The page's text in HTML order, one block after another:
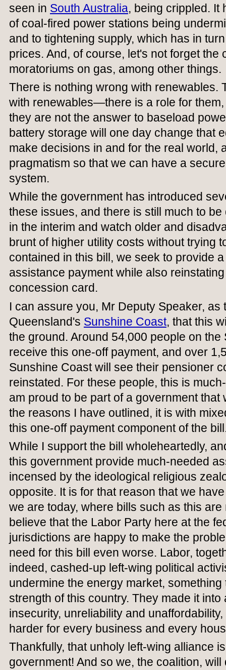
seen in South Australia, being crippled. It
of coal-fired power stations being
and to tightening supply, which has in
prices. And, of course, let's not forget the
moratoriums on gas, among other things.
There is nothing wrong with renewables.
with renewables—there is a role for
they are not the answer to baseload
battery storage will one day change that
make decisions in and for the real world,
pragmatism so that we can have a
system.
While the government has introduced
these issues, and there is still much to
in the interim and watch older and
brunt of higher utility costs without trying
contained in this bill, we seek to provide
assistance payment while also
concession card.
I can assure you, Mr Deputy Speaker, as
Queensland's Sunshine Coast, that this
the ground. Around 54,000 people on the
receive this one-off payment, and over
Sunshine Coast will see their pensioner
reinstated. For these people, this is
am proud to be part of a government that
the reasons I have outlined, it is with
this one-off payment component of the
While I support the bill wholeheartedly,
this government provide much-needed
incensed by the ideological religious
opposite. It is for that reason that we
we are today, where bills such as this
believe that the Labor Party here at the
jurisdictions are happy to make the
need for this bill even worse. Labor,
indeed, cashed-up left-wing political
undermine the energy market,
strength of this country. They made it
insecurity, unreliability and
harder for every business and every
Thankfully, that unholy left-wing alliance
government! And so we, the coalition,